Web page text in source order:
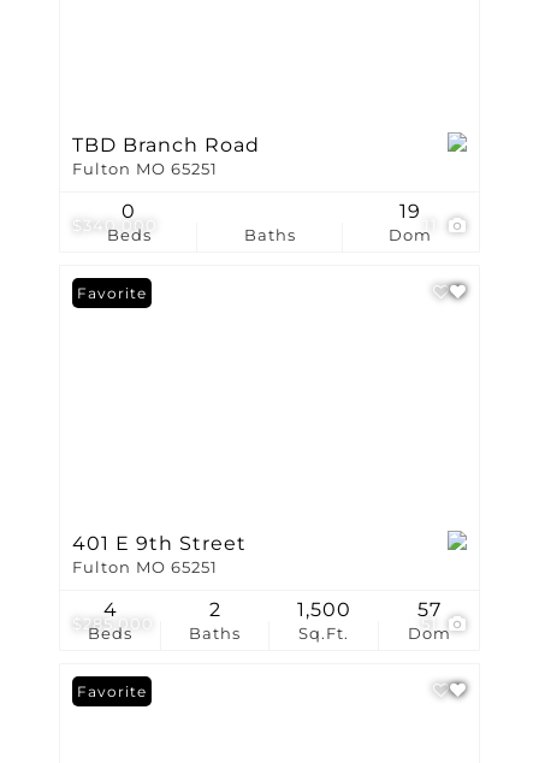
$340,000
TBD Branch Road
Fulton MO 65251
Beds
0
Baths Dom
19
$285,000 51
Favorite
401 E 9th Street
Fulton MO 65251
Beds
4
Baths
2
Sq.Ft.
1,500
Dom
57
Favorite